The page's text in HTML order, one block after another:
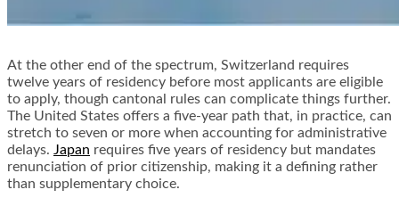
At the other end of the spectrum, Switzerland requires
twelve years of residency before most applicants are eligible
to apply, though cantonal rules can complicate things further.
The United States offers a five-year path that, in practice, can
stretch to seven or more when accounting for administrative
delays. Japan requires five years of residency but mandates
renunciation of prior citizenship, making it a defining rather
than supplementary choice.